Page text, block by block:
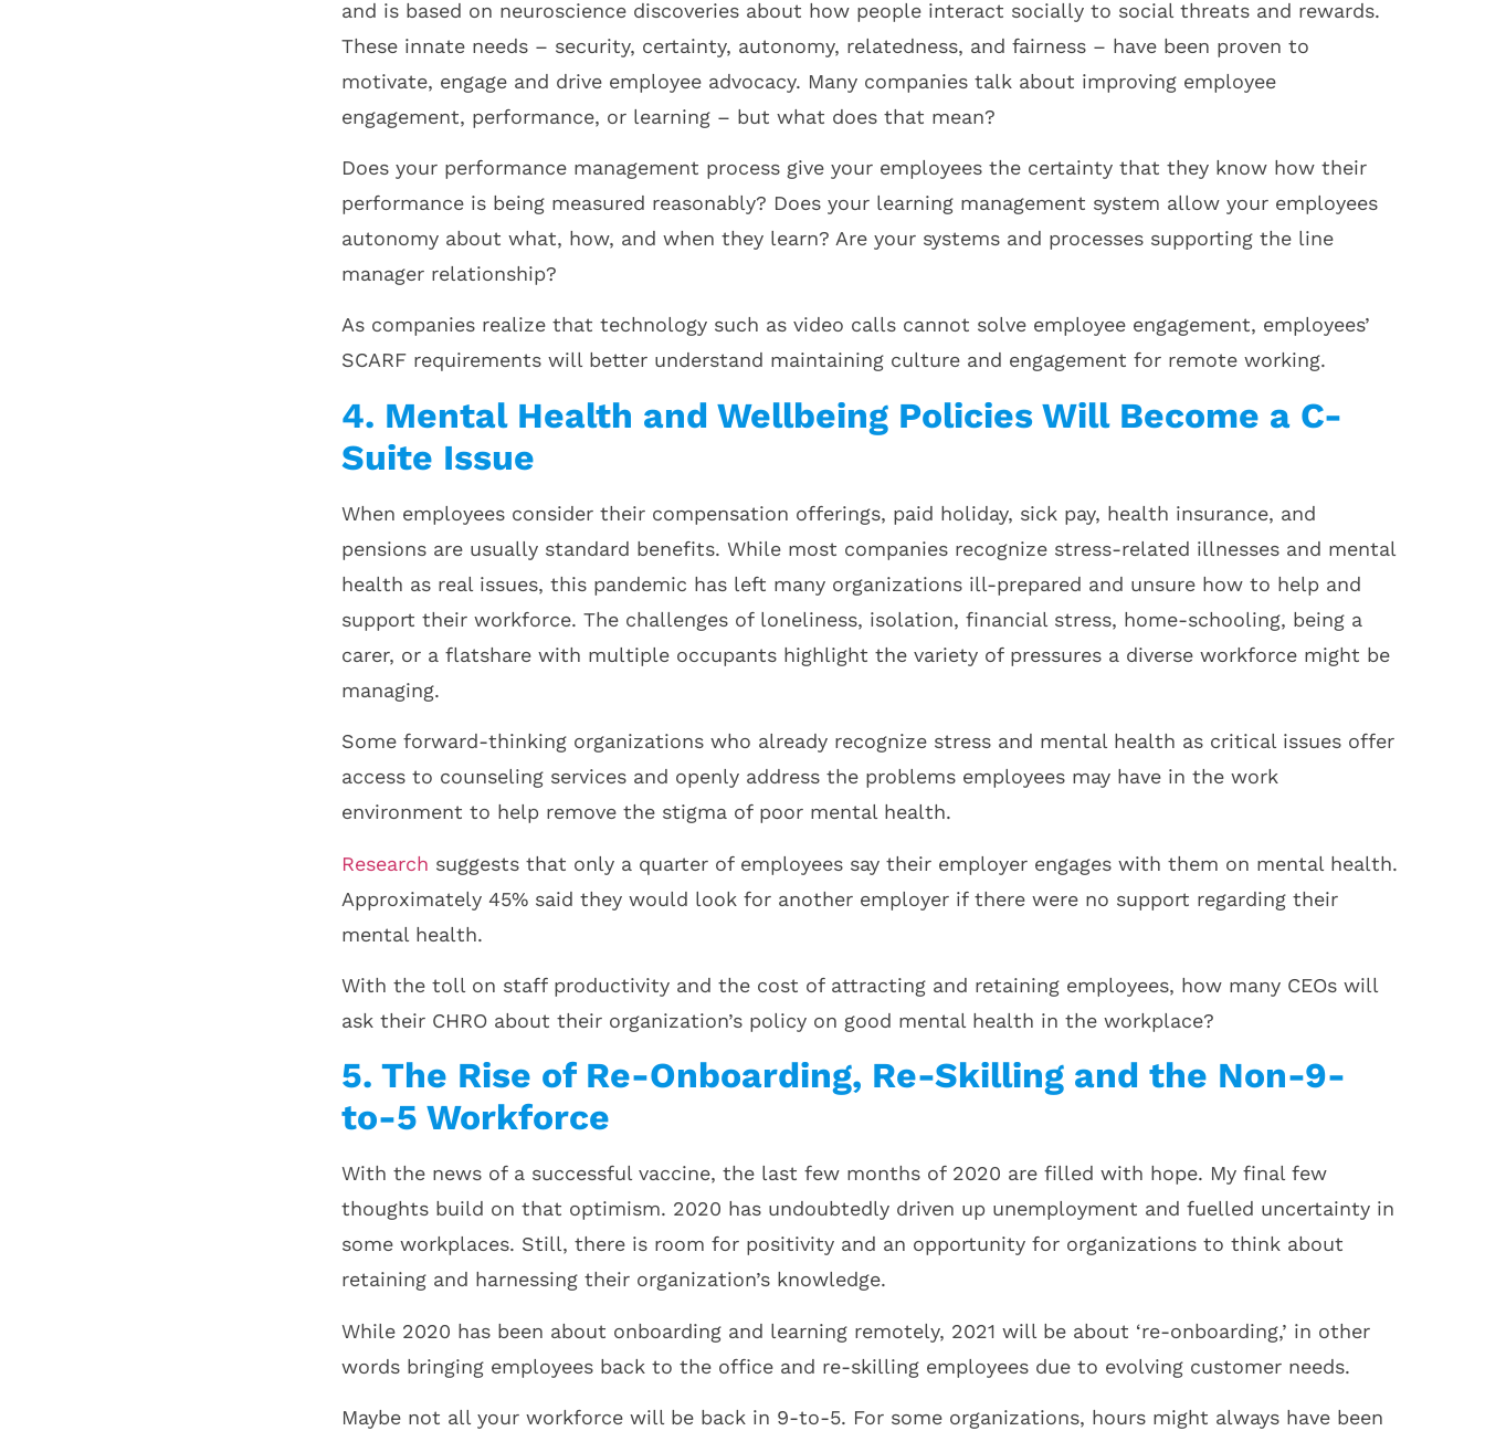
and is based on neuroscience discoveries about how people interact socially to social threats and rewards.
These innate needs – security, certainty, autonomy, relatedness, and fairness – have been proven to
motivate, engage and drive employee advocacy. Many companies talk about improving employee
engagement, performance, or learning – but what does that mean?
Does your performance management process give your employees the certainty that they know how their
performance is being measured reasonably? Does your learning management system allow your employees
autonomy about what, how, and when they learn? Are your systems and processes supporting the line
manager relationship?
As companies realize that technology such as video calls cannot solve employee engagement, employees’
SCARF requirements will better understand maintaining culture and engagement for remote working.
4. Mental Health and Wellbeing Policies Will Become a C-
Suite Issue
When employees consider their compensation offerings, paid holiday, sick pay, health insurance, and
pensions are usually standard benefits. While most companies recognize stress-related illnesses and mental
health as real issues, this pandemic has left many organizations ill-prepared and unsure how to help and
support their workforce. The challenges of loneliness, isolation, financial stress, home-schooling, being a
carer, or a flatshare with multiple occupants highlight the variety of pressures a diverse workforce might be
managing.
Some forward-thinking organizations who already recognize stress and mental health as critical issues offer
access to counseling services and openly address the problems employees may have in the work
environment to help remove the stigma of poor mental health.
Research suggests that only a quarter of employees say their employer engages with them on mental health.
Approximately 45% said they would look for another employer if there were no support regarding their
mental health.
With the toll on staff productivity and the cost of attracting and retaining employees, how many CEOs will
ask their CHRO about their organization’s policy on good mental health in the workplace?
5. The Rise of Re-Onboarding, Re-Skilling and the Non-9-
to-5 Workforce
With the news of a successful vaccine, the last few months of 2020 are filled with hope. My final few
thoughts build on that optimism. 2020 has undoubtedly driven up unemployment and fuelled uncertainty in
some workplaces. Still, there is room for positivity and an opportunity for organizations to think about
retaining and harnessing their organization’s knowledge.
While 2020 has been about onboarding and learning remotely, 2021 will be about ‘re-onboarding,’ in other
words bringing employees back to the office and re-skilling employees due to evolving customer needs.
Maybe not all your workforce will be back in 9-to-5. For some organizations, hours might always have been